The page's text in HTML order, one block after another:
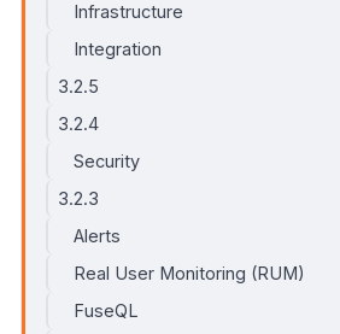
Infrastructure
Integration
3.2.5
3.2.4
Security
3.2.3
Alerts
Real User Monitoring (RUM)
FuseQL